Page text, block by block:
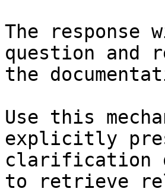
The
question and
the
Use this
explicitly
clarification